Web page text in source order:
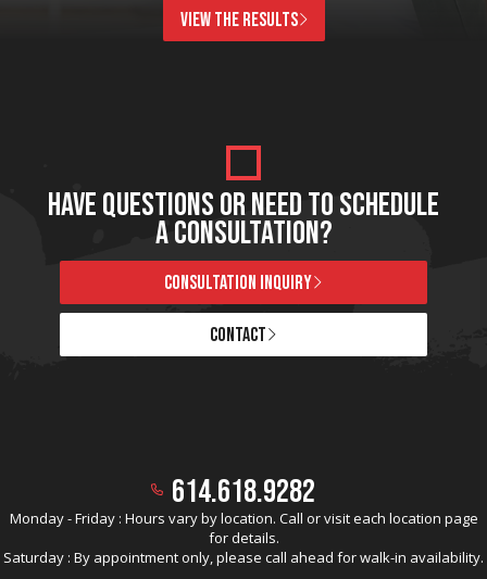
VIEW THE RESULTS
HAVE QUESTIONS OR NEED TO SCHEDULE
A CONSULTATION?
CONSULTATION INQUIRY
CONTACT
614.618.9282
Monday - Friday : Hours vary by location. Call or visit each location page
for details.
Saturday : By appointment only, please call ahead for walk-in availability.